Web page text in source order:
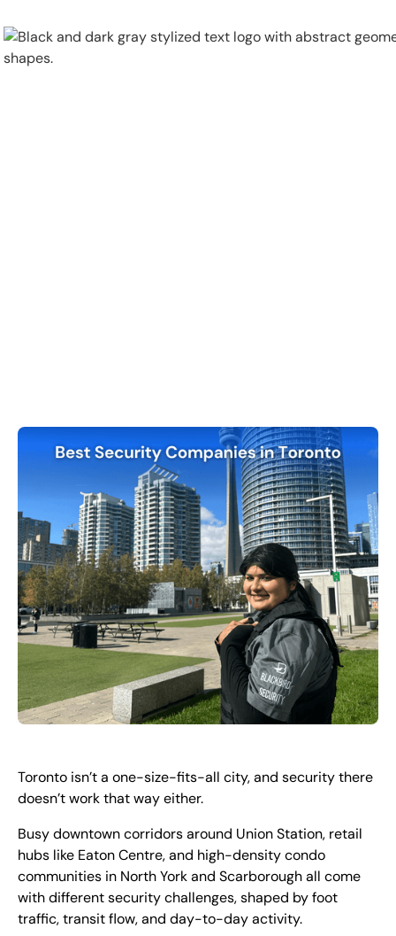
+1(888)991-2622
tact Us
Toronto isn’t a one-size-fits-all city, and security there
doesn’t work that way either.
Busy downtown corridors around Union Station, retail
hubs like Eaton Centre, and high-density condo
communities in North York and Scarborough all come
with different security challenges, shaped by foot
traffic, transit flow, and day-to-day activity.